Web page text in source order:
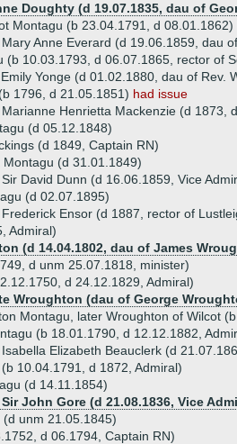
Doughty (d 19.07.1835, dau of
Montagu (b 23.04.1791, d 08.01.1862)
Anne Everard (d 19.06.1859, dau
(b 10.03.1793, d 06.07.1865, rector of
Yonge (d 01.02.1880, dau of Rev.
1796, d 21.05.1851) had issue
Henrietta Mackenzie (d 1873,
(d 05.12.1848)
(d 1849, Captain RN)
(d 31.01.1849)
David Dunn (d 16.06.1859, Vice
(d 02.07.1895)
Ensor (d 1887, rector of
Admiral)
(d 14.04.1802, dau of James
d unm 25.07.1818, minister)
d 24.12.1829, Admiral)
Wroughton (dau of George
Montagu, later Wroughton of Wilcot
(b 18.01.1790, d 12.12.1882,
Elizabeth Beauclerk (d
10.04.1791, d 1872, Admiral)
(d 14.11.1854)
John Gore (d 21.08.1836, Vice
unm 21.05.1845)
d 06.1794, Captain RN)